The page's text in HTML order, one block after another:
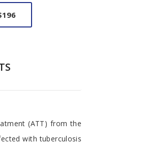
(ATT) from the
with tuberculosis